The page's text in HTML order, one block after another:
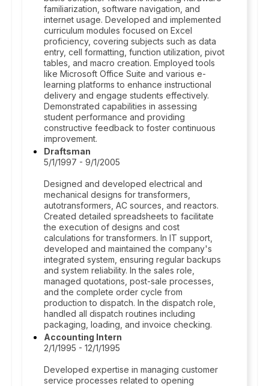
familiarization, software navigation, and
internet usage. Developed and implemented
curriculum modules focused on Excel
proficiency, covering subjects such as data
entry, cell formatting, function utilization, pivot
tables, and macro creation. Employed tools
like Microsoft Office Suite and various e-
learning platforms to enhance instructional
delivery and engage students effectively.
Demonstrated capabilities in assessing
student performance and providing
constructive feedback to foster continuous
improvement.
Draftsman
5/1/1997 - 9/1/2005
Designed and developed electrical and
mechanical designs for transformers,
autotransformers, AC sources, and reactors.
Created detailed spreadsheets to facilitate
the execution of designs and cost
calculations for transformers. In IT support,
developed and maintained the company's
integrated system, ensuring regular backups
and system reliability. In the sales role,
managed quotations, post-sale processes,
and the complete order cycle from
production to dispatch. In the dispatch role,
handled all dispatch routines including
packaging, loading, and invoice checking.
Accounting Intern
2/1/1995 - 12/1/1995
Developed expertise in managing customer
service processes related to opening